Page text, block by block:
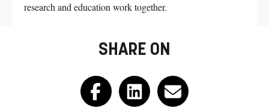
research and education work together.
SHARE ON